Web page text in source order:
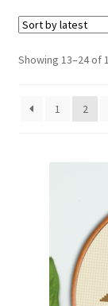
All Cross Stitch
Books
Cancel
Email Freebie
Showing 13–24 of
1
2